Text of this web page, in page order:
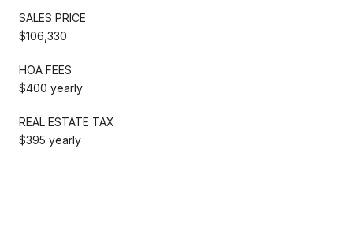
SALES PRICE
$106,330
HOA FEES
$400 yearly
REAL ESTATE TAX
$395 yearly